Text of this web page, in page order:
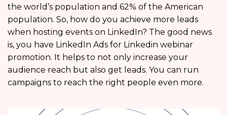
the world’s population and 62% of the American
population. So, how do you achieve more leads
when hosting events on LinkedIn? The good news
is, you have LinkedIn Ads for Linkedin webinar
promotion. It helps to not only increase your
audience reach but also get leads. You can run
campaigns to reach the right people even more.